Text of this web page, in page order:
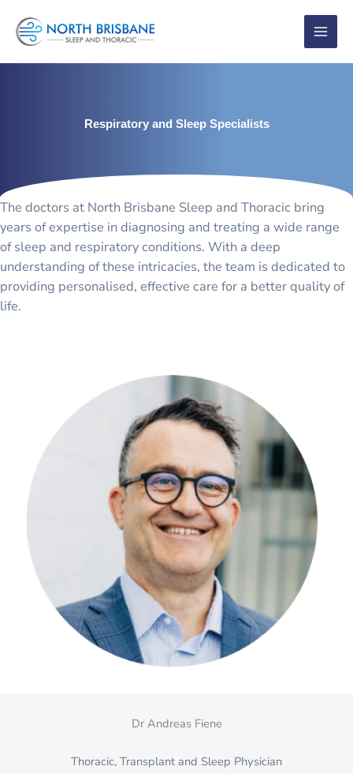
Respiratory and Sleep Specialists
The doctors at North Brisbane Sleep and Thoracic bring
years of expertise in diagnosing and treating a wide range
of sleep and respiratory conditions. With a deep
understanding of these intricacies, the team is dedicated to
providing personalised, effective care for a better quality of
life.
Dr Andreas Fiene
Thoracic, Transplant and Sleep Physician